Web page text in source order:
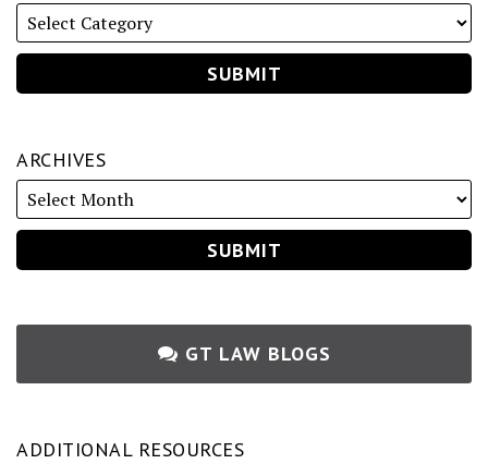
ARCHIVES
GT LAW BLOGS
ADDITIONAL RESOURCES